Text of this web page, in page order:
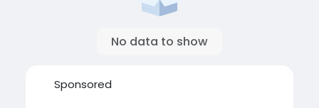
No data to show
Sponsored